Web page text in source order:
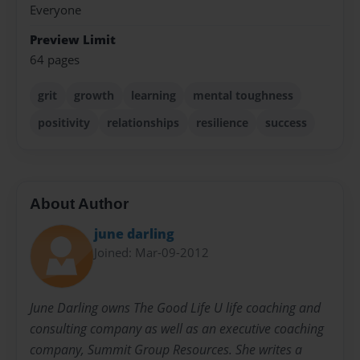
Everyone
Preview Limit
64 pages
grit growth learning
mental toughness
positivity
relationships resilience success
About Author
june darling
Joined: Mar-09-2012
June Darling owns The Good Life U life coaching and
consulting company as well as an executive coaching
company, Summit Group Resources. She writes a